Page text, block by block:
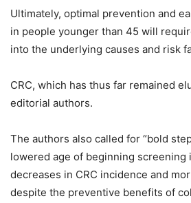
Ultimately, optimal prevention and
in people younger than 45 will
into the underlying causes and risk
CRC, which has thus far remained
editorial authors.
The authors also called for “bold
lowered age of beginning screening
decreases in CRC incidence and
despite the preventive benefits of